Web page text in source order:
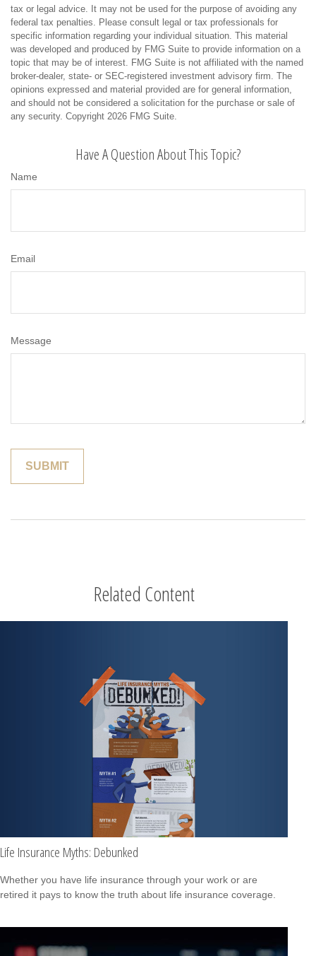
tax or legal advice. It may not be used for the purpose of avoiding any
federal tax penalties. Please consult legal or tax professionals for
specific information regarding your individual situation. This material
was developed and produced by FMG Suite to provide information on a
topic that may be of interest. FMG Suite is not affiliated with the named
broker-dealer, state- or SEC-registered investment advisory firm. The
opinions expressed and material provided are for general information,
and should not be considered a solicitation for the purchase or sale of
any security. Copyright 2026 FMG Suite.
Have A Question About This Topic?
Name
Email
Message
Related Content
Life Insurance Myths: Debunked
Whether you have life insurance through your work or are
retired it pays to know the truth about life insurance coverage.